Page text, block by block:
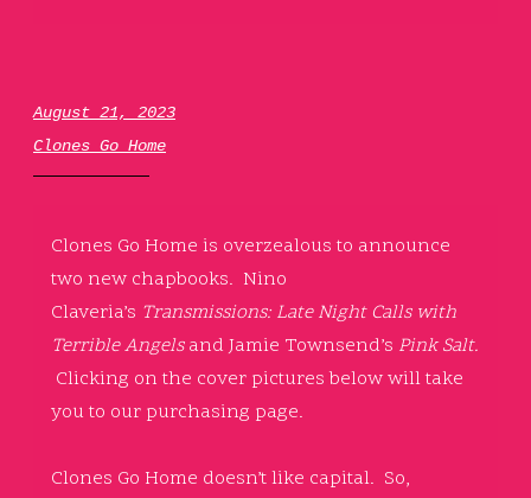
August 21, 2023
Clones Go Home
Clones Go Home is overzealous to announce
two new chapbooks. Nino
Claveria’s Transmissions: Late Night Calls with
Terrible Angelsand Jamie Townsend’s Pink Salt.
Clicking on the cover pictures below will take
you to our purchasing page.
Clones Go Home doesn’t like capital. So,